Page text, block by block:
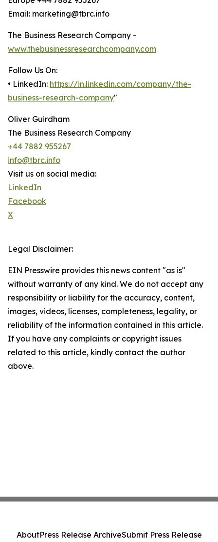
Email: marketing@tbrc.info
The Business Research Company -
www.thebusinessresearchcompany.com
Follow Us On:
• LinkedIn: https://in.linkedin.com/company/the-
business-research-company"
Oliver Guirdham
The Business Research Company
+44 7882 955267
info@tbrc.info
Visit us on social media:
LinkedIn
Facebook
X
Legal Disclaimer:
EIN Presswire provides this news content "as is"
without warranty of any kind. We do not accept any
responsibility or liability for the accuracy, content,
images, videos, licenses, completeness, legality, or
reliability of the information contained in this article.
If you have any complaints or copyright issues
related to this article, kindly contact the author
above.
AboutPress Release ArchiveSubmit Press Release